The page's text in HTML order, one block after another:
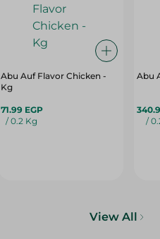
Abu Auf Flavor Chicken -
Kg
71.99 EGP
/ 0.2 Kg
Abu
/
View All